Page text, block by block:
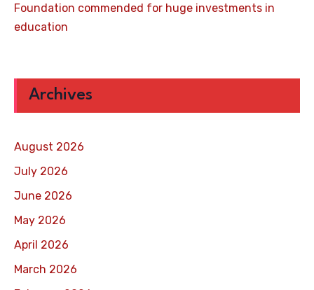
Foundation commended for huge investments in
education
Archives
August 2026
July 2026
June 2026
May 2026
April 2026
March 2026